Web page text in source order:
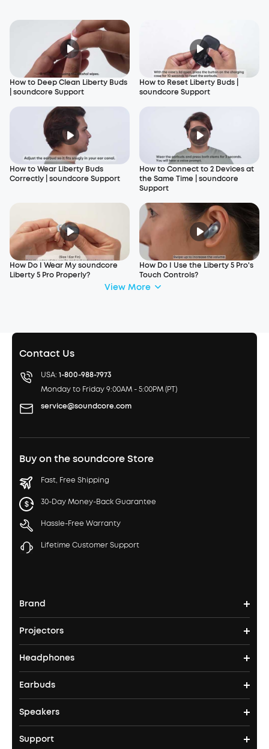
How to Deep Clean Liberty Buds
| soundcore Support
How to Reset Liberty Buds |
soundcore Support
How to Wear Liberty Buds
Correctly | soundcore Support
How to Connect to 2 Devices at
the Same Time | soundcore
Support
How Do I Wear My soundcore
Liberty 5 Pro Properly?
How Do I Use the Liberty 5 Pro's
Touch Controls?
View More
Contact Us
USA: 1-800-988-7973
Monday to Friday 9:00AM - 5:00PM (PT)
service@soundcore.com
Buy on the soundcore Store
Fast, Free Shipping
30-Day Money-Back Guarantee
Hassle-Free Warranty
Lifetime Customer Support
Brand
soundcore's Story
Where to Buy
Projectors
Nebula Projectors
4K projectors
Outdoor Projector
Headphones
Headphones
Over Ear Headphones
Earbuds
True Wireless Earbuds
Waterproof Earbuds
Speakers
Bluetooth Speakers
Support